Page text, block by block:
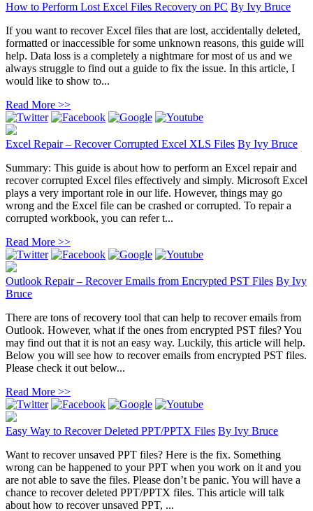
How to Perform Lost Excel Files Recovery on PC By Ivy Bruce
If you want to recover Excel files that are lost, accidentally deleted,
formatted or inaccessible for some unknown reasons, this guide will
help. Data loss is a completely a nightmare for most of us and we
always struggle to find out a guide to fix the issue. In this article, I
would like to show to...
Read More >>
Excel Repair – Recover Corrupted Excel XLS Files By Ivy Bruce
Summary: This guide is about how to perform an Excel repair and
recover corrupted Excel files effectively and simply. Microsoft Excel
plays a very important role in our life. However, things may go
wrong and the Excel file can be crashed or corrupted. To repair a
corrupted workbook, you can refer t...
Read More >>
Outlook Repair – Recover Emails from Encrypted PST Files By Ivy
Bruce
There are tons of recovery tool that can help to recover emails from
Outlook. However, what if the ones from encrypted PST files? You
may find out that it is not an easy way. Luckily, this article will help.
Below you will see how to recover emails from encrypted PST files.
Please check it out below...
Read More >>
Easy Way to Recover Deleted PPT/PPTX Files By Ivy Bruce
Want to recover unsaved PPT files? Here is the fix. Something
wrong can be happened to your PPT when you work on it and you
are not able to save the files. Please don’t be panic. You will have a
chance to recover deleted PPT/PPTX files. This article will talk
about how to recover unsaved PPT, ...